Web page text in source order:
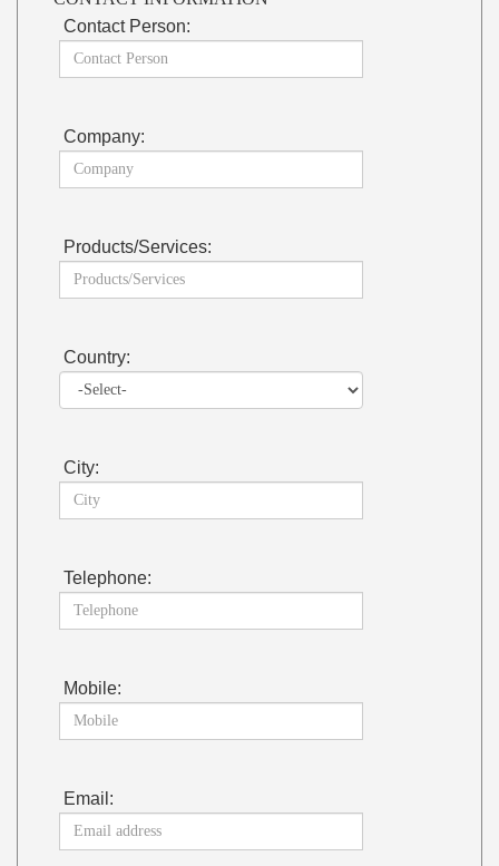
Contact Person:
Company:
Products/Services:
Country:
City:
Telephone:
Mobile:
Email: